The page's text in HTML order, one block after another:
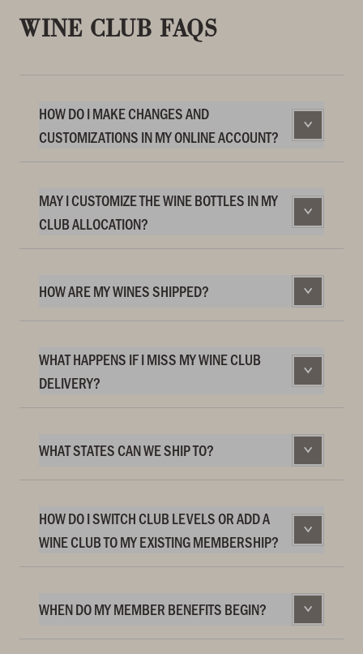
WINE CLUB FAQS
HOW DO I MAKE CHANGES AND
CUSTOMIZATIONS IN MY ONLINE ACCOUNT?
MAY I CUSTOMIZE THE WINE BOTTLES IN MY
CLUB ALLOCATION?
HOW ARE MY WINES SHIPPED?
WHAT HAPPENS IF I MISS MY WINE CLUB
DELIVERY?
WHAT STATES CAN WE SHIP TO?
HOW DO I SWITCH CLUB LEVELS OR ADD A
WINE CLUB TO MY EXISTING MEMBERSHIP?
WHEN DO MY MEMBER BENEFITS BEGIN?